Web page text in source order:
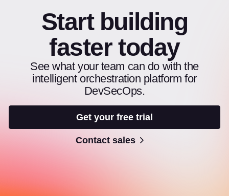
Start building
faster today
See what your team can do with the
intelligent orchestration platform for
DevSecOps.
Get your free trial
Contact sales